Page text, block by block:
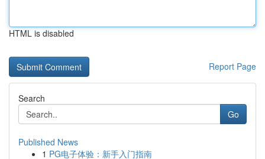
HTML is disabled
Report Page
Search
Go
Published News
1 PG电子体验：新手入门指南